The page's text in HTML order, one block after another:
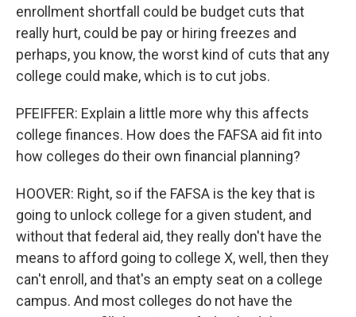
enrollment shortfall could be budget cuts that
really hurt, could be pay or hiring freezes and
perhaps, you know, the worst kind of cuts that any
college could make, which is to cut jobs.
PFEIFFER: Explain a little more why this affects
college finances. How does the FAFSA aid fit into
how colleges do their own financial planning?
HOOVER: Right, so if the FAFSA is the key that is
going to unlock college for a given student, and
without that federal aid, they really don't have the
means to afford going to college X, well, then they
can't enroll, and that's an empty seat on a college
campus. And most colleges do not have the